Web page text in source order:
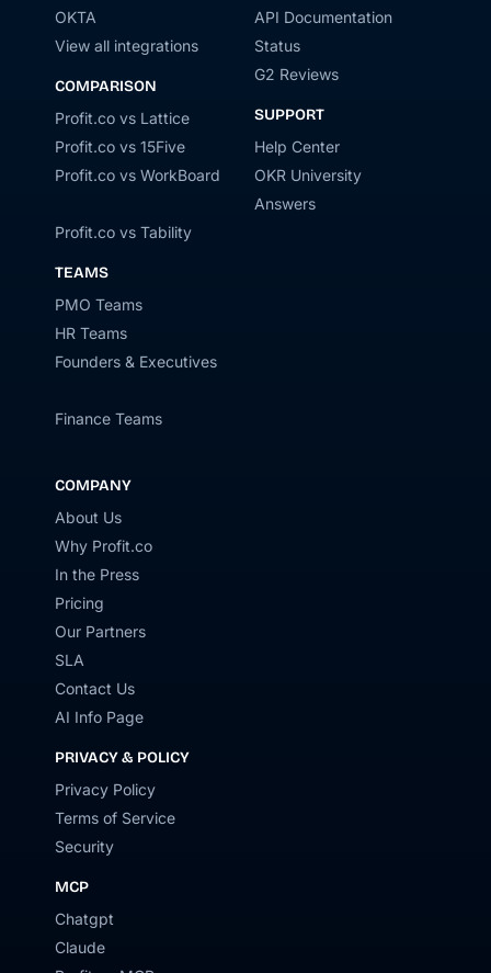
OKTA
View all integrations
COMPARISON
Profit.co vs Lattice
Profit.co vs 15Five
Profit.co vs WorkBoard
Profit.co vs Tability
TEAMS
PMO Teams
HR Teams
Founders & Executives
Finance Teams
API Documentation
Status
G2 Reviews
SUPPORT
Help Center
OKR University
Answers
COMPANY
About Us
Why Profit.co
In the Press
Pricing
Our Partners
SLA
Contact Us
AI Info Page
PRIVACY & POLICY
Privacy Policy
Terms of Service
Security
MCP
Chatgpt
Claude